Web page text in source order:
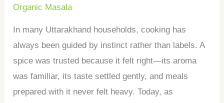
Organic Masala
In many Uttarakhand households, cooking has
always been guided by instinct rather than labels. A
spice was trusted because it felt right—its aroma
was familiar, its taste settled gently, and meals
prepared with it never felt heavy. Today, as